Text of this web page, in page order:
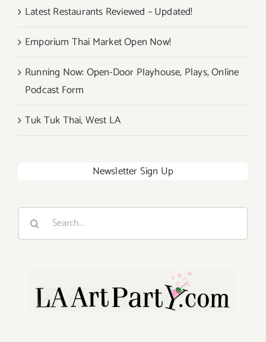
Latest Restaurants Reviewed – Updated!
Emporium Thai Market Open Now!
Running Now: Open-Door Playhouse, Plays, Online
Podcast Form
Tuk Tuk Thai, West LA
Newsletter Sign Up
Search